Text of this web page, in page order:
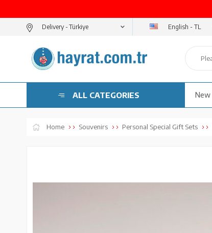
Delivery - English - TL
ALL CATEGORIES New
Home Souvenirs Personal Special Gift Sets